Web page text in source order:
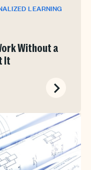
LEARNING
Without a
It